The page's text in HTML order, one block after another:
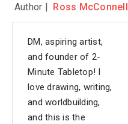
Author | Ross McConnell
DM, aspiring artist,
and founder of 2-
Minute Tabletop! I
love drawing, writing,
and worldbuilding,
and this is the